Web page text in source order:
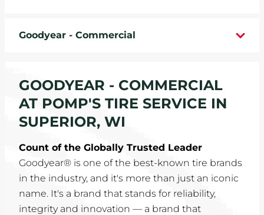
ABOUT
CAREERS
COMMUNITY
Goodyear - Commercial
GOODYEAR - COMMERCIAL
AT POMP'S TIRE SERVICE IN
SUPERIOR, WI
Count of the Globally Trusted Leader
Goodyear® is one of the best-known tire brands
in the industry, and it's more than just an iconic
name. It's a brand that stands for reliability,
integrity and innovation — a brand that